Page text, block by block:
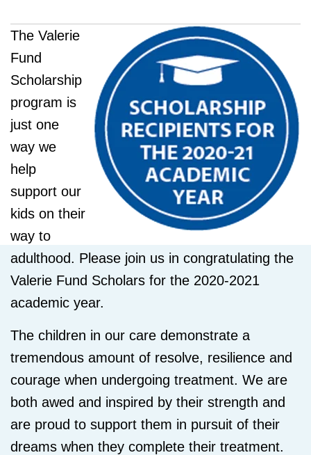
The Valerie
Fund
Scholarship
program is
just one
way we
help
support our
kids on their
way to
adulthood. Please join us in congratulating the
Valerie Fund Scholars for the 2020-2021
academic year.
The children in our care demonstrate a
tremendous amount of resolve, resilience and
courage when undergoing treatment. We are
both awed and inspired by their strength and
are proud to support them in pursuit of their
dreams when they complete their treatment.